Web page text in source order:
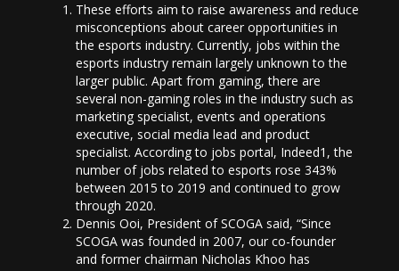
These efforts aim to raise awareness and reduce
misconceptions about career opportunities in
the esports industry. Currently, jobs within the
esports industry remain largely unknown to the
larger public. Apart from gaming, there are
several non-gaming roles in the industry such as
marketing specialist, events and operations
executive, social media lead and product
specialist. According to jobs portal, Indeed1, the
number of jobs related to esports rose 343%
between 2015 to 2019 and continued to grow
through 2020.
Dennis Ooi, President of SCOGA said, “Since
SCOGA was founded in 2007, our co-founder
and former chairman Nicholas Khoo has